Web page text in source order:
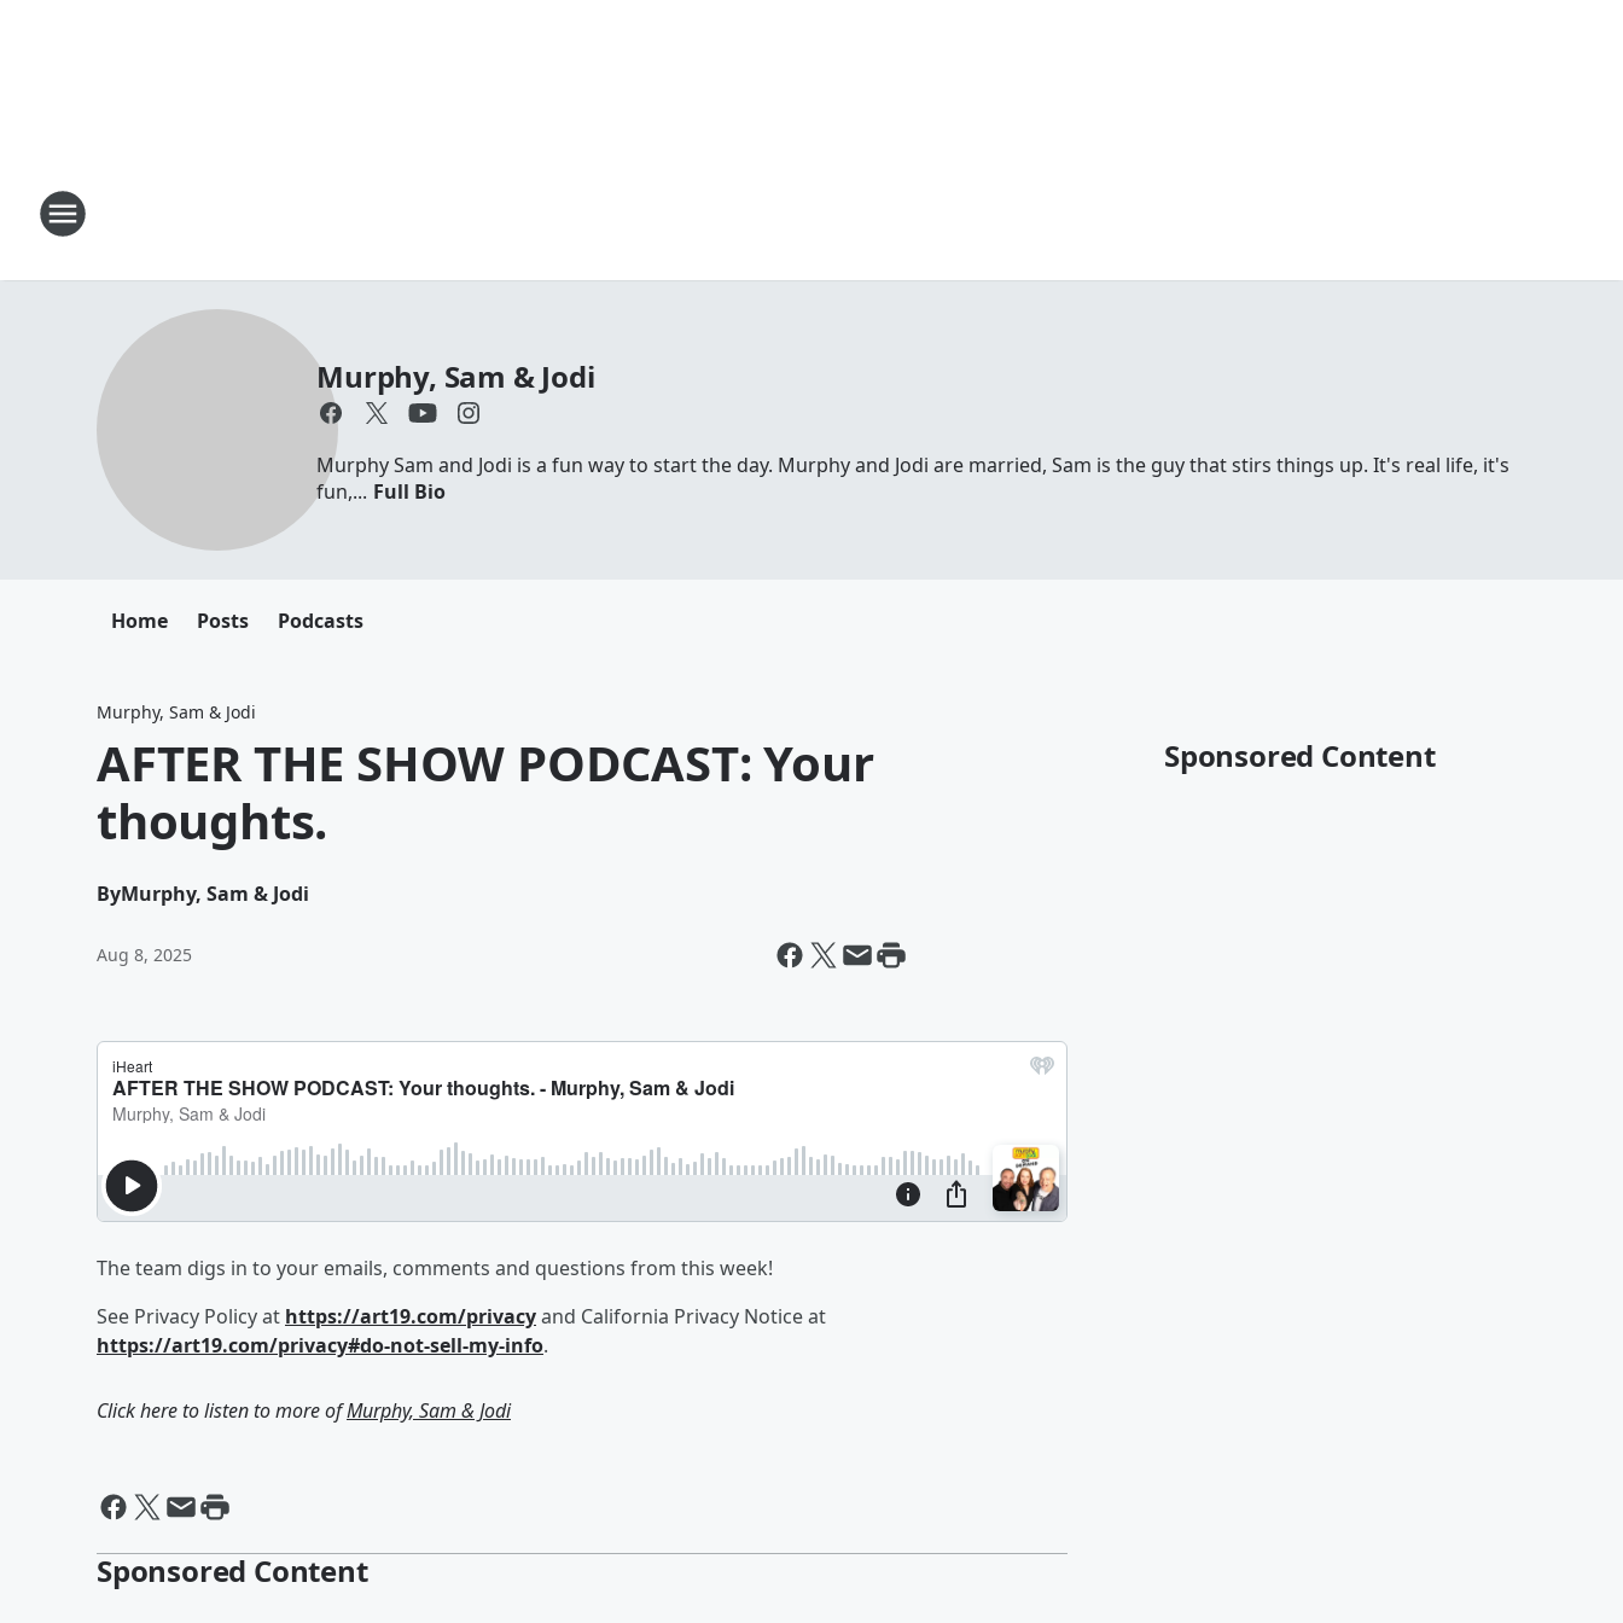
Murphy, Sam & Jodi
Murphy Sam and Jodi is a fun way to start the day. Murphy and Jodi are married, Sam is the guy that stirs things up. It's real life, it's
fun,... Full Bio
Home Posts Podcasts
Murphy, Sam & Jodi
AFTER THE SHOW PODCAST: Your
thoughts.
ByMurphy, Sam & Jodi
Aug 8, 2025
The team digs in to your emails, comments and questions from this week!
See Privacy Policy at https://art19.com/privacyand California Privacy Notice at
https://art19.com/privacy#do-not-sell-my-info.
Click here to listen to more ofMurphy, Sam & Jodi
Sponsored Content
Sponsored Content